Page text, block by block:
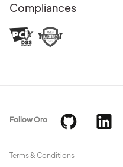
Compliances
Terms & Conditions
Follow Oro